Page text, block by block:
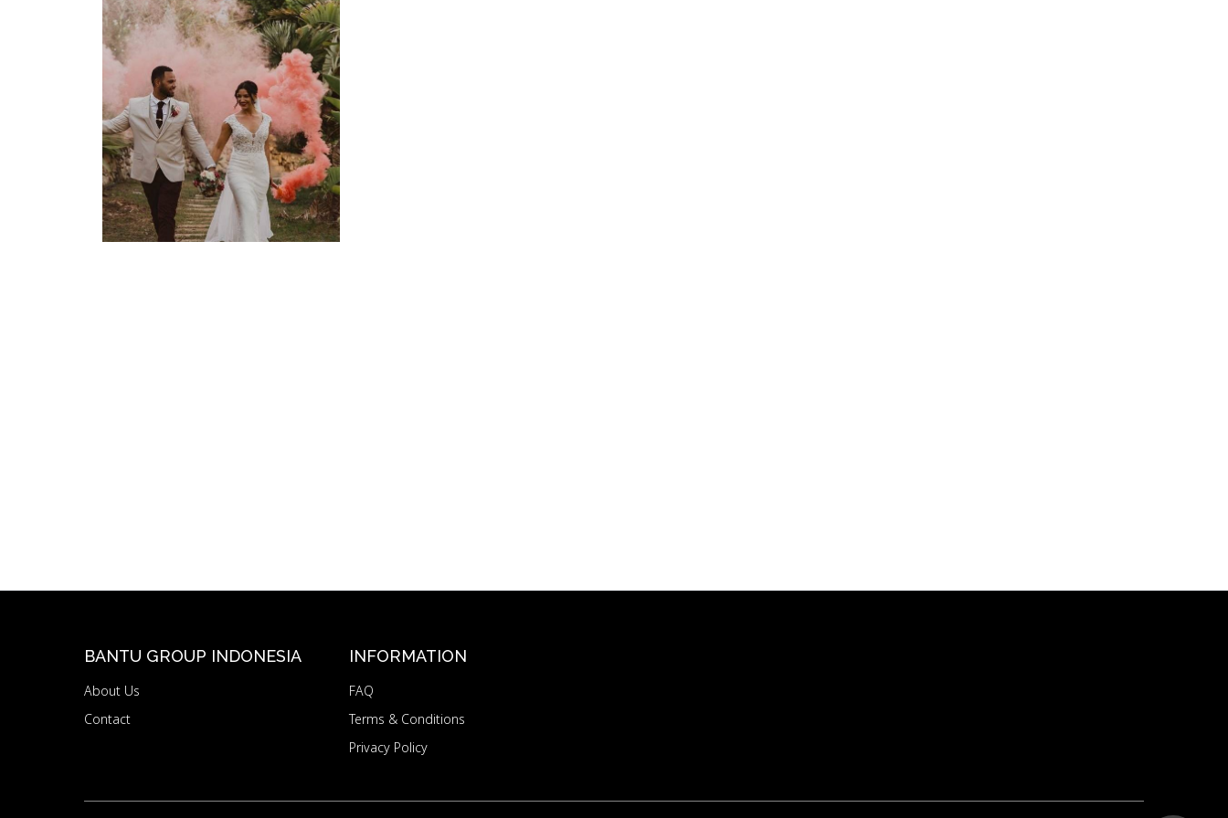
BANTU GROUP INDONESIA
About Us
Contact
INFORMATION
FAQ
Terms & Conditions
Privacy Policy